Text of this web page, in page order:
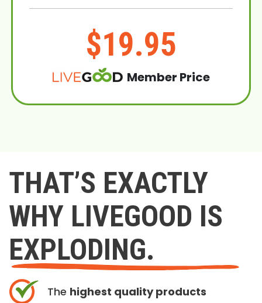
$19.95
Member Price
THAT’S EXACTLY
WHY LIVEGOOD IS
EXPLODING.
The highest quality products